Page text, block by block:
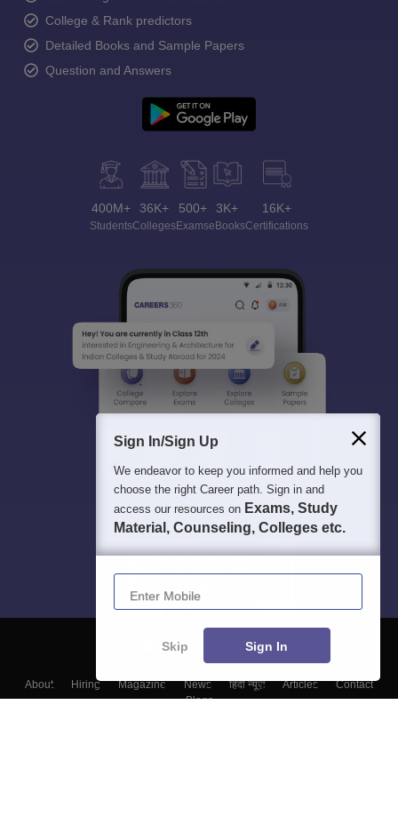
College & Rank predictors
Detailed Books and Sample Papers
Question and Answers
400M+
Students
36K+
Colleges
500+
Exams
3K+
eBooks
16K+
Certifications
About Hiring Magazine News हिंदी न्यूज़ Articles
Contact
Blogs
Sign In/Sign Up
We endeavor to keep you informed and help you
choose the right Career path. Sign in and
access our resources on Exams, Study
Material, Counseling, Colleges etc.
Enter Mobile
Skip Sign In